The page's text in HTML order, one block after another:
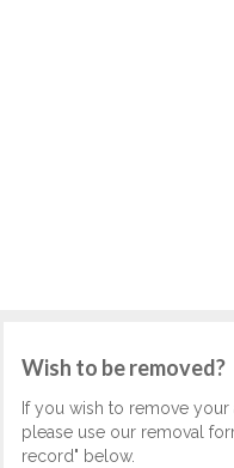
Wish to be removed?
If you wish to remove
please use our removal
record" below.